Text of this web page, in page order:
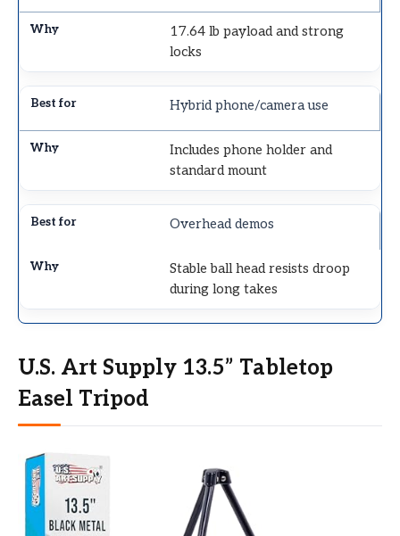
17.64 lb payload and strong
locks
Hybrid phone/camera use
Includes phone holder and
standard mount
Overhead demos
Stable ball head resists droop
during long takes
U.S. Art Supply 13.5” Tabletop
Easel Tripod